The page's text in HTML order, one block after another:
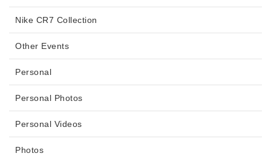
Nike CR7 Collection
Other Events
Personal
Personal Photos
Personal Videos
Photos